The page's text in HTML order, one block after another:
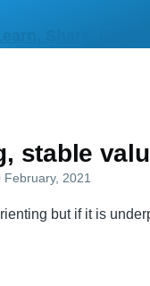
Share,
stable
February, 2021
but if it is